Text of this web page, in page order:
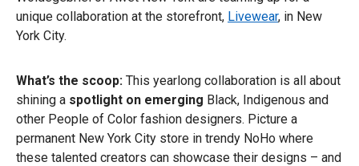
unique collaboration at the storefront, Livewear, in New
York City.
What’s the scoop: This yearlong collaboration is all about
shining a spotlight on emerging Black, Indigenous and
other People of Color fashion designers. Picture a
permanent New York City store in trendy NoHo where
these talented creators can showcase their designs – and